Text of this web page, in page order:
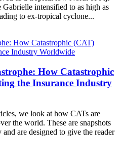
intensified to as high as
to ex-tropical cyclone...
How Catastrophic
the Insurance Industry
we look at how CATs are
the world. These are snapshots
are designed to give the reader